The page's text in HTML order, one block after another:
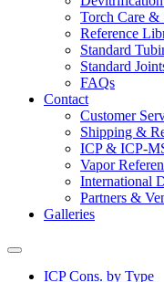
Torch Care &
Reference
Standard
Standard
FAQs
Contact
Customer
Shipping &
ICP & ICP-
Vapor
International
Partners &
Galleries
ICP Cons. by Type